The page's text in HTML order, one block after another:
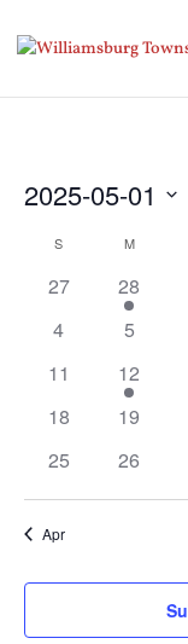
2025-05-01
date.
Calendar
of
S MMONDAY
27 28
4
5
11
12
18
19
25
26
Apr